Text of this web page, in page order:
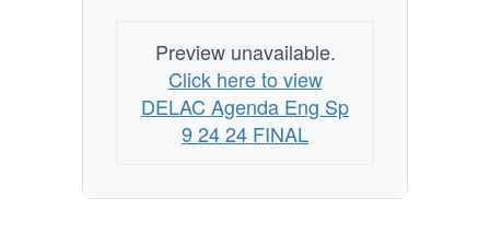
Preview unavailable.
Click here to view
DELAC Agenda Eng Sp
9 24 24 FINAL